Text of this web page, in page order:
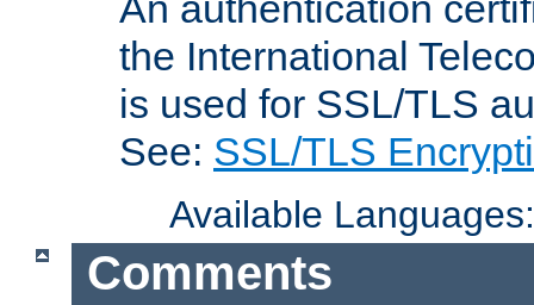
the International
is used for SSL/TLS
See: SSL/TLS
Available
Comments